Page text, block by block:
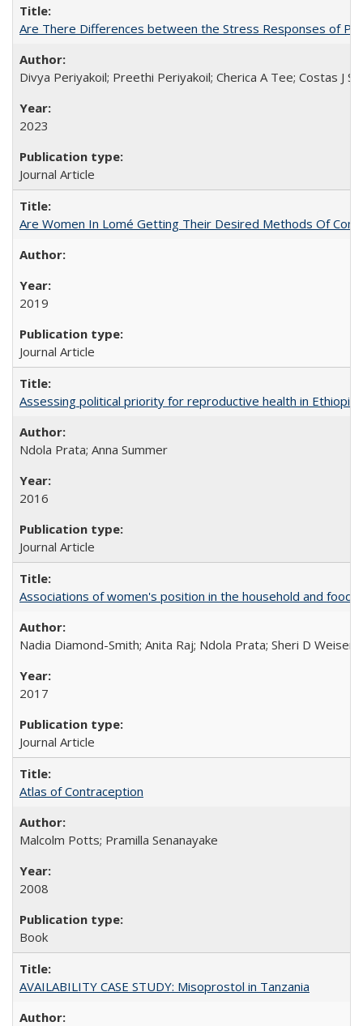
Are There Differences between the Stress Responses of
Divya Periyakoil; Preethi Periyakoil; Cherica A Tee; Costas J
2023
Journal Article
Are Women In Lomé Getting Their Desired Methods Of
2019
Journal Article
Assessing political priority for reproductive health in Ethiopia
Ndola Prata; Anna Summer
2016
Journal Article
Associations of women's position in the household and food
Nadia Diamond-Smith; Anita Raj; Ndola Prata; Sheri D Weiser
2017
Journal Article
Atlas of Contraception
Malcolm Potts; Pramilla Senanayake
2008
Book
AVAILABILITY CASE STUDY: Misoprostol in Tanzania